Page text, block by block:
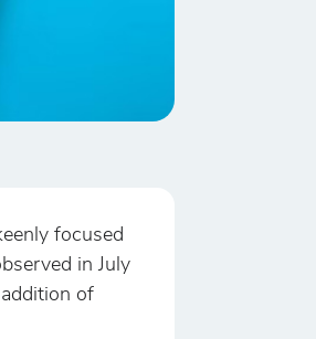
focused
in July
of